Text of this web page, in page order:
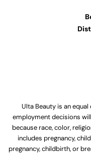
Ulta Beauty is an
employment decisions
because race, color,
includes pregnancy,
pregnancy, childbirth, or